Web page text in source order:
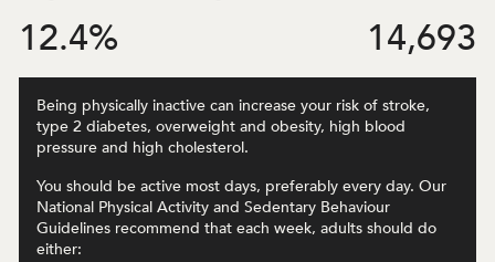
12.4% 14,693
Being physically inactive can increase your risk of stroke,
type 2 diabetes, overweight and obesity, high blood
pressure and high cholesterol.
You should be active most days, preferably every day. Our
National Physical Activity and Sedentary Behaviour
Guidelines recommend that each week, adults should do
either: